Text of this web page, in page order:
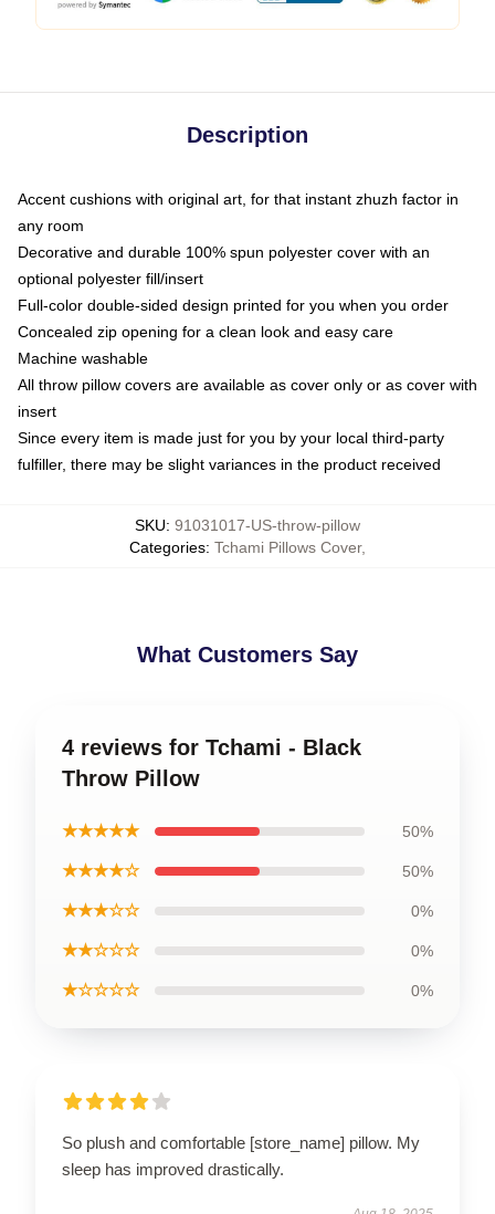
Description
Accent cushions with original art, for that instant zhuzh factor in
any room
Decorative and durable 100% spun polyester cover with an
optional polyester fill/insert
Full-color double-sided design printed for you when you order
Concealed zip opening for a clean look and easy care
Machine washable
All throw pillow covers are available as cover only or as cover with
insert
Since every item is made just for you by your local third-party
fulfiller, there may be slight variances in the product received
SKU: 91031017-US-throw-pillow
Categories: Tchami Pillows Cover,
What Customers Say
4 reviews for Tchami - Black
Throw Pillow
★★★★★ 50%
★★★★☆ 50%
★★★☆☆ 0%
★★☆☆☆ 0%
★☆☆☆☆ 0%
So plush and comfortable [store_name] pillow. My
sleep has improved drastically.